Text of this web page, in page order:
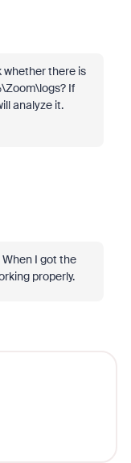
there is
If
analyze it.
I got the
properly.